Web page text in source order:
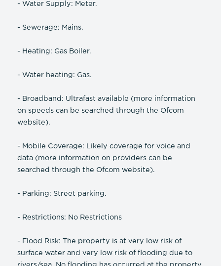
- Water Supply: Meter.
- Sewerage: Mains.
- Heating: Gas Boiler.
- Water heating: Gas.
- Broadband: Ultrafast available (more information
on speeds can be searched through the Ofcom
website).
- Mobile Coverage: Likely coverage for voice and
data (more information on providers can be
searched through the Ofcom website).
- Parking: Street parking.
- Restrictions: No Restrictions
- Flood Risk: The property is at very low risk of
surface water and very low risk of flooding due to